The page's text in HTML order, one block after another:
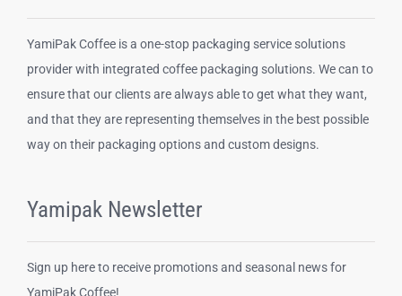
YamiPak Coffee is a one-stop packaging service solutions
provider with integrated coffee packaging solutions. We can to
ensure that our clients are always able to get what they want,
and that they are representing themselves in the best possible
way on their packaging options and custom designs.
Yamipak Newsletter
Sign up here to receive promotions and seasonal news for
YamiPak Coffee!